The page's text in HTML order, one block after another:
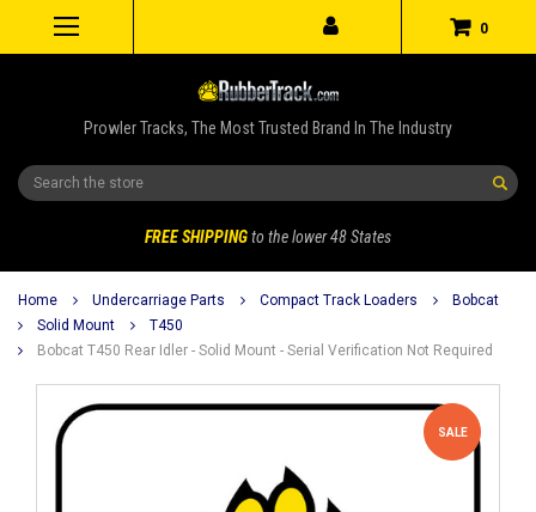
0
Prowler Tracks, The Most Trusted Brand In The Industry
Search
FREE SHIPPINGto the lower 48 States
Home Undercarriage Parts Compact Track Loaders
Bobcat
Solid Mount
T450
Bobcat T450 Rear Idler - Solid Mount - Serial Verification Not Required
SALE